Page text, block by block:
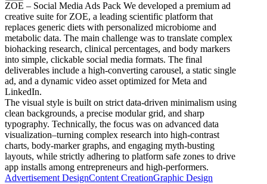
ZOE – Social Media Ads Pack We developed a premium ad
creative suite for ZOE, a leading scientific platform that
replaces generic diets with personalized microbiome and
metabolic data. The main challenge was to translate complex
biohacking research, clinical percentages, and body markers
into simple, clickable social media formats. The final
deliverables include a high-converting carousel, a static single
ad, and a dynamic video asset optimized for Meta and
LinkedIn.
The visual style is built on strict data-driven minimalism using
clean backgrounds, a precise modular grid, and sharp
typography. Technically, the focus was on advanced data
visualization–turning complex research into high-contrast
charts, body-marker graphs, and engaging myth-busting
layouts, while strictly adhering to platform safe zones to drive
app installs among entrepreneurs and high-performers.
Advertisement DesignContent CreationGraphic Design